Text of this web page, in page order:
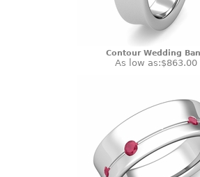
Contour Wedding
As low as:$863.00